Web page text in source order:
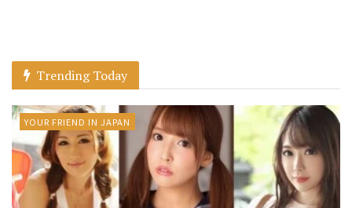
Trending Today
YOUR FRIEND IN JAPAN